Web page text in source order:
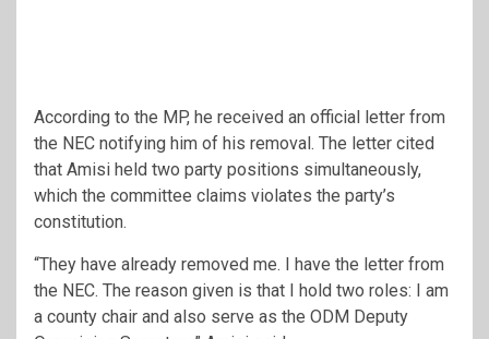
According to the MP, he received an official letter from
the NEC notifying him of his removal. The letter cited
that Amisi held two party positions simultaneously,
which the committee claims violates the party’s
constitution.
“They have already removed me. I have the letter from
the NEC. The reason given is that I hold two roles: I am
a county chair and also serve as the ODM Deputy